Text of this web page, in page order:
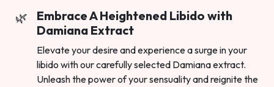
Embrace A Heightened Libido with
Damiana Extract
Elevate your desire and experience a surge in your
libido with our carefully selected Damiana extract.
Unleash the power of your sensuality and reignite the